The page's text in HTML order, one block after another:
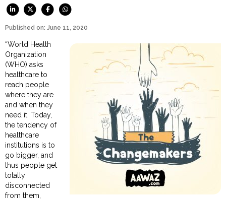
Published on: June 11, 2020
“World Health
Organization
(WHO) asks
healthcare to
reach people
where they are
and when they
need it. Today,
the tendency of
healthcare
institutions is to
go bigger, and
thus people get
totally
disconnected
from them,